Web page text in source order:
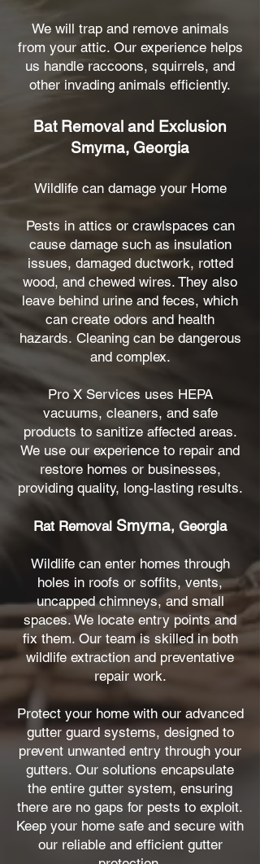
We will trap and remove animals
from your attic. Our experience helps
us handle raccoons, squirrels, and
other invading animals efficiently.
Bat Removal and Exclusion
Smyrna, Georgia
Wildlife can damage your Home
Pests in attics or crawlspaces can
cause damage such as insulation
issues, damaged ductwork, rotted
wood, and chewed wires. They also
leave behind urine and feces, which
can create odors and health
hazards. Cleaning can be dangerous
and complex.
Pro X Services uses HEPA
vacuums, cleaners, and safe
products to sanitize affected areas.
We use our experience to repair and
restore homes or businesses,
providing quality, long-lasting results.
Rat Removal Smyrna, Georgia
Wildlife can enter homes through
holes in roofs or soffits, vents,
uncapped chimneys, and small
spaces. We locate entry points and
fix them. Our team is skilled in both
wildlife extraction and preventative
repair work.
Protect your home with our advanced
gutter guard systems, designed to
prevent unwanted entry through your
gutters. Our solutions encapsulate
the entire gutter system, ensuring
there are no gaps for pests to exploit.
Keep your home safe and secure with
our reliable and efficient gutter